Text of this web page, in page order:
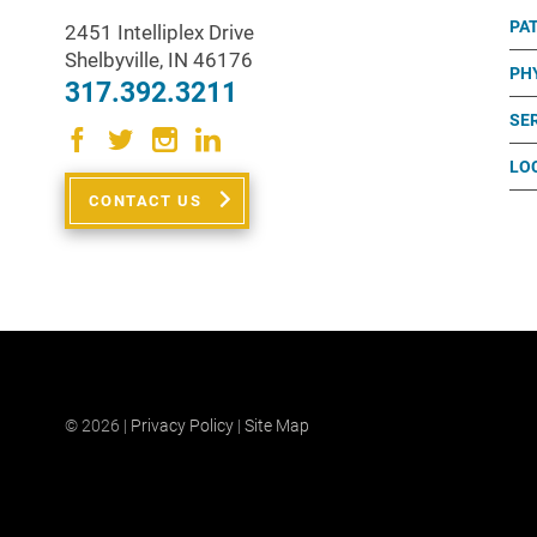
2451 Intelliplex Drive
Shelbyville, IN 46176
317.392.3211
CONTACT US
© 2026 | Privacy Policy| Site Map